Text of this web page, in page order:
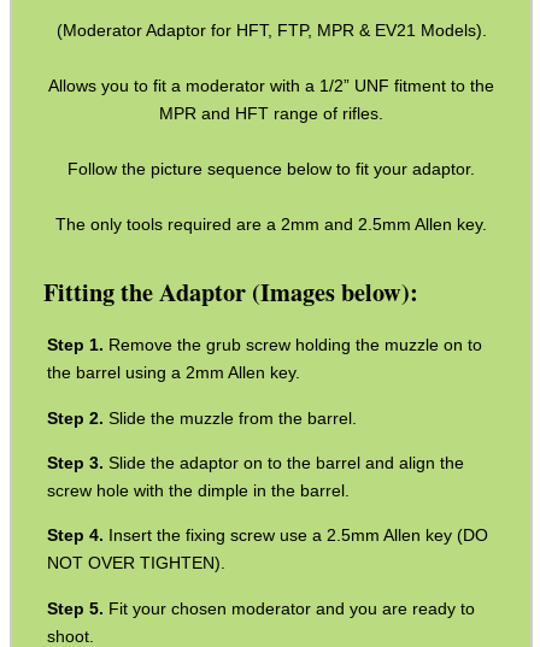
(Moderator Adaptor for HFT, FTP, MPR & EV21 Models).
Allows you to fit a moderator with a 1/2” UNF fitment to the
MPR and HFT range of rifles.
Follow the picture sequence below to fit your adaptor.
The only tools required are a 2mm and 2.5mm Allen key.
Fitting the Adaptor (Images below):
Remove the grub screw holding the muzzle on to
the barrel using a 2mm Allen key.
Slide the muzzle from the barrel.
Slide the adaptor on to the barrel and align the
screw hole with the dimple in the barrel.
Insert the fixing screw use a 2.5mm Allen key (DO
NOT OVER TIGHTEN).
Fit your chosen moderator and you are ready to
shoot.
Barrel Thread Extenders
Thread Protector Guards
Thread Protection Nuts
Bull Barrel Thread Guards
Crush Washers
Camera Accessories
Gift ideas
Bits and Bobs
SPECIAL OFFERS